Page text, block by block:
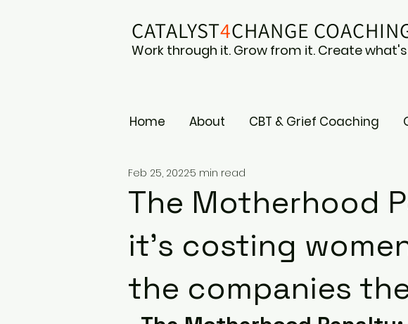
CATALYST4CHANGE
Work through it. Grow from it. Create
Home About CBT & Grief Coaching
The Motherhood
it's costing
the companies
Feb 25, 20225 min read